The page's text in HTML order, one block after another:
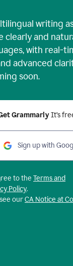
writing
clearly and
with real-
advanced
soon.
Grammarly It’s
Sign up with
to the Terms and
Policy.
ourCA Notice at